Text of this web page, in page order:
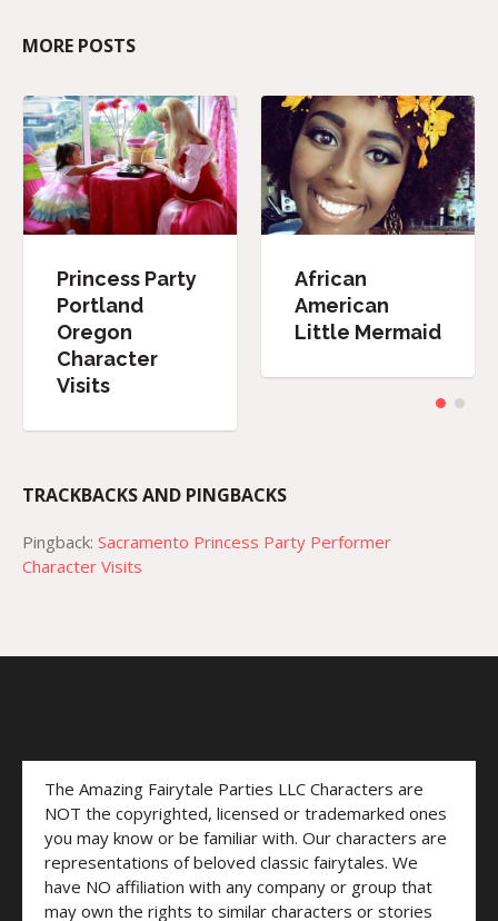
MORE POSTS
Princess Party
Portland
Oregon
Character
Visits
African
American
Little Mermaid
TRACKBACKS AND PINGBACKS
Pingback: Sacramento Princess Party Performer
Character Visits
The Amazing Fairytale Parties LLC Characters are
NOT the copyrighted, licensed or trademarked ones
you may know or be familiar with. Our characters are
representations of beloved classic fairytales. We
have NO affiliation with any company or group that
may own the rights to similar characters or stories